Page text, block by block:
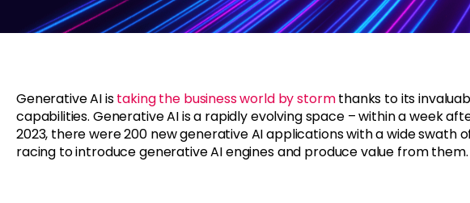
Generative AI istaking the business world by stormthanks to its
capabilities. Generative AI is a rapidly evolving space – within a week
2023, there were 200 new generative AI applications with a wide swath
racing to introduce generative AI engines and produce value from them.